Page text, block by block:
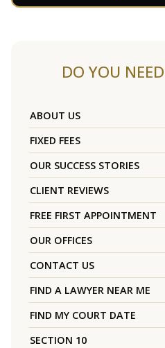
DO YOU
ABOUT US
FIXED FEES
OUR SUCCESS STORIES
CLIENT REVIEWS
FREE FIRST APPOINTMENT
OUR OFFICES
CONTACT US
FIND A LAWYER NEAR ME
FIND MY COURT DATE
SECTION 10